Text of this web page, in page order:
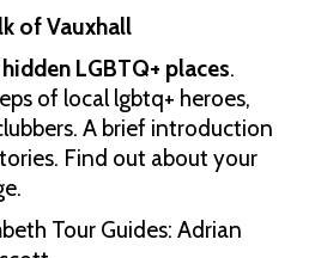
of Vauxhall
LGBTQ+ places.
of local lgbtq+ heroes,
A brief introduction
Find out about your
Tour Guides: Adrian